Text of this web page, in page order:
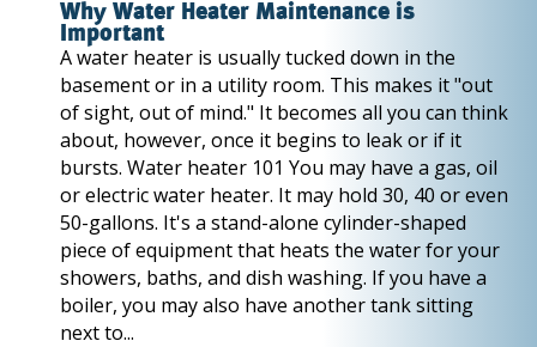
Why Water Heater Maintenance is
Important
A water heater is usually tucked down in the
basement or in a utility room. This makes it "out
of sight, out of mind." It becomes all you can think
about, however, once it begins to leak or if it
bursts. Water heater 101 You may have a gas, oil
or electric water heater. It may hold 30, 40 or even
50-gallons. It's a stand-alone cylinder-shaped
piece of equipment that heats the water for your
showers, baths, and dish washing. If you have a
boiler, you may also have another tank sitting
next to...